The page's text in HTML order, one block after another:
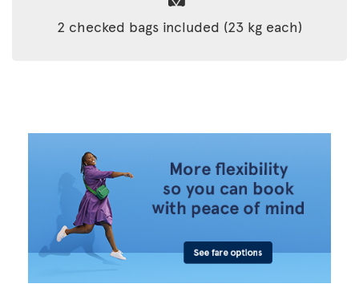
2 checked bags included (23 kg each)